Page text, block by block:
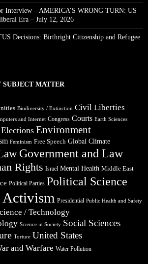
Interview – AMERICA’S WRONG TURN: US
Era – July 12, 2026
Decisions: Birthright Citizenship and Refugee
MATTER
Biodiversity / Extinction Civil Liberties
and Internet Congress Courts Earth Sciences
Elections Environment
Feminism Free Speech Global Climate
Government and Law
Rights Israel Mental Health Middle East
Political Parties Political Science
Activism Presidential Public Health and Safety
/ Technology
Science in Society Social Sciences
Torture United States
and Warfare Water Pollution